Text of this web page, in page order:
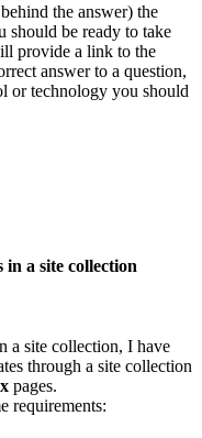
the answer) the
should be ready to take
provide a link to the
answer to a question,
or technology you should
in a site collection
a site collection, I have
through a site collection
pages.
requirements: